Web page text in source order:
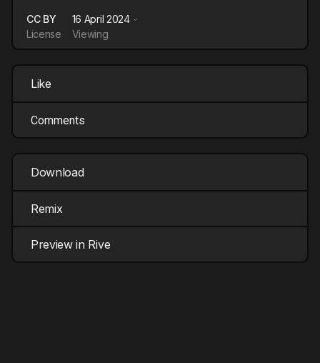
CC BY
License
16 April 2024
Viewing
Like
Comments
Download
Remix
Preview in Rive